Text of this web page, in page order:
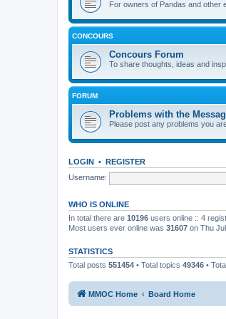
For owners of Pandas and other
CONCOURS
Concours Forum
To share thoughts, ideas and
FORUM
Problems with the
Please post any problems you
LOGIN • REGISTER
Username:
WHO IS ONLINE
In total there are 10196 users online :: 4
Most users ever online was 31607 on Thu
STATISTICS
Total posts 551454 • Total topics 49346 •
MMOC Home Board Home